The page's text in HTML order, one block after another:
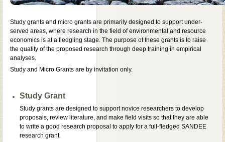
Study grants and micro grants are primarily designed to support under-
served areas, where research in the field of environmental and resource
economics is at a fledgling stage. The purpose of these grants is to raise
the quality of the proposed research through deep training in empirical
analyses.
Study and Micro Grants are by invitation only.
Study Grant
Study grants are designed to support novice researchers to develop
proposals, review literature, and make field visits so that they are able
to write a good research proposal to apply for a full-fledged SANDEE
research grant.